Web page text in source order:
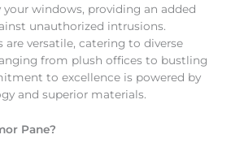
your windows, providing an added
unauthorized intrusions.
are versatile, catering to diverse
from plush offices to bustling
to excellence is powered by
and superior materials.
Pane?